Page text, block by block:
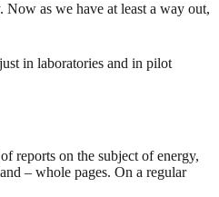
as we have at least a way out,
in laboratories and in pilot
reports on the subject of energy,
– whole pages. On a regular